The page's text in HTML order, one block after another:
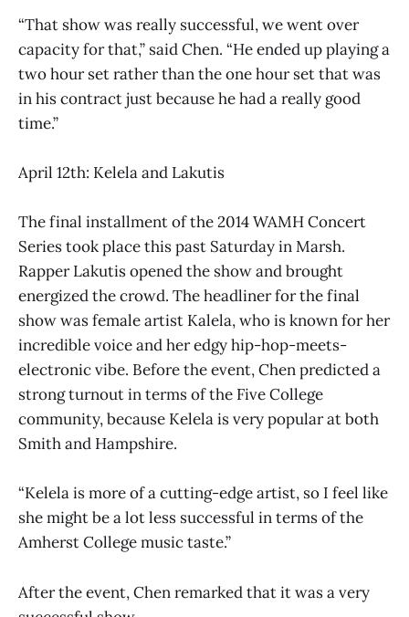
“That show was really successful, we went over
capacity for that,” said Chen. “He ended up playing a
two hour set rather than the one hour set that was
in his contract just because he had a really good
time.”
April 12th: Kelela and Lakutis
The final installment of the 2014 WAMH Concert
Series took place this past Saturday in Marsh.
Rapper Lakutis opened the show and brought
energized the crowd. The headliner for the final
show was female artist Kalela, who is known for her
incredible voice and her edgy hip-hop-meets-
electronic vibe. Before the event, Chen predicted a
strong turnout in terms of the Five College
community, because Kelela is very popular at both
Smith and Hampshire.
“Kelela is more of a cutting-edge artist, so I feel like
she might be a lot less successful in terms of the
Amherst College music taste.”
After the event, Chen remarked that it was a very